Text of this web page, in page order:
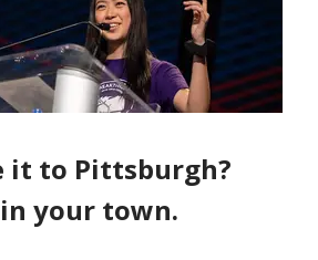
it to Pittsburgh?
in your town.